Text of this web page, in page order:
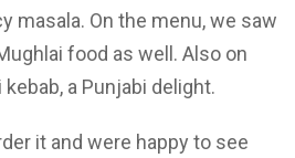
masala. On the menu, we saw
food as well. Also on
a Punjabi delight.
it and were happy to see